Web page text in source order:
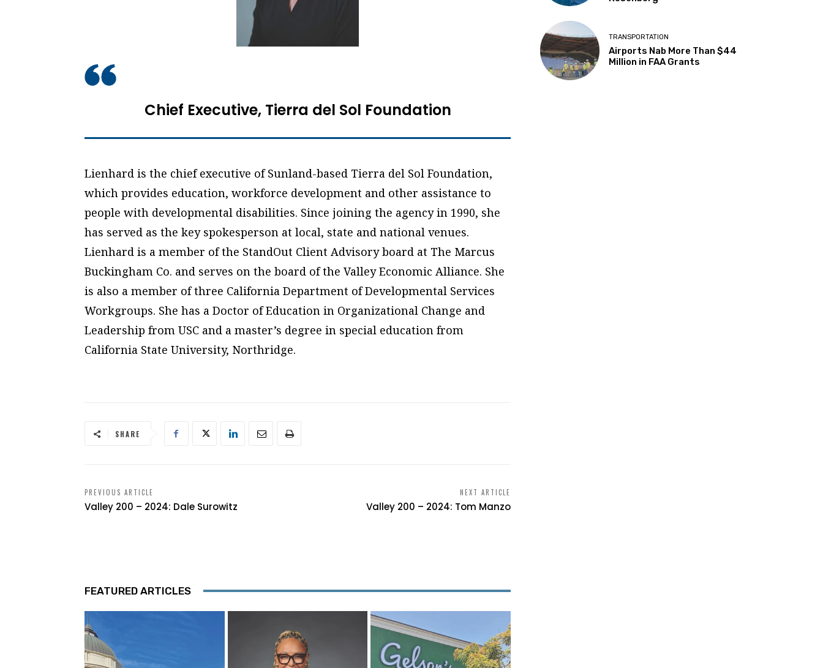
Chief Executive, Tierra del Sol Foundation
Lienhard is the chief executive of Sunland-based Tierra del Sol Foundation,
which provides education, workforce development and other assistance to
people with developmental disabilities. Since joining the agency in 1990, she
has served as the key spokesperson at local, state and national venues.
Lienhard is a member of the StandOut Client Advisory board at The Marcus
Buckingham Co. and serves on the board of the Valley Economic Alliance. She
is also a member of three California Department of Developmental Services
Workgroups. She has a Doctor of Education in Organizational Change and
Leadership from USC and a master’s degree in special education from
California State University, Northridge.
SHARE
PREVIOUS ARTICLE
Valley 200 – 2024: Dale Surowitz
NEXT ARTICLE
Valley 200 – 2024: Tom Manzo
FEATURED ARTICLES
TRANSPORTATION
Airports Nab More Than $44
Million in FAA Grants